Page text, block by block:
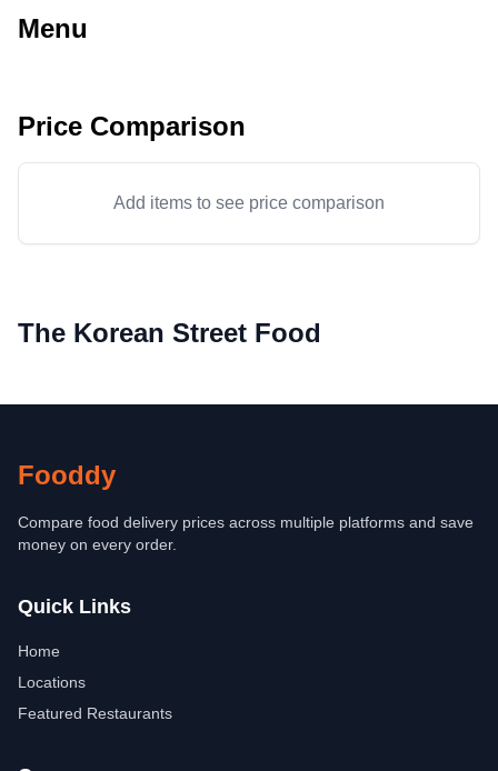
Menu
Price Comparison
Add items to see price comparison
The Korean Street Food
Fooddy
Compare food delivery prices across multiple platforms and save
money on every order.
Quick Links
Home
Locations
Featured Restaurants